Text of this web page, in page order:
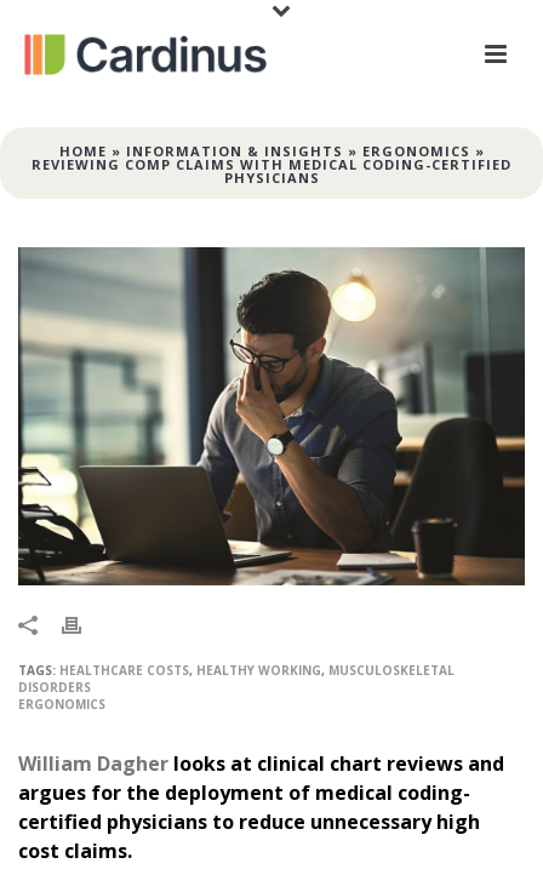
HOME » INFORMATION & INSIGHTS » ERGONOMICS »
REVIEWING COMP CLAIMS WITH MEDICAL CODING-CERTIFIED
PHYSICIANS
TAGS: HEALTHCARE COSTS, HEALTHY WORKING, MUSCULOSKELETAL
DISORDERS
ERGONOMICS
William Dagher looks at clinical chart reviews and
argues for the deployment of medical coding-
certified physicians to reduce unnecessary high
cost claims.